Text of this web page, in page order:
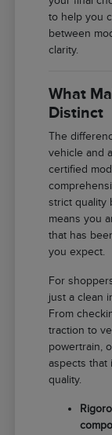
to help you
between
clarity.
What
Distinct
The
vehicle and
certified
strict quality
means you
that has
you expect.
For
just a clean
From
traction to
powertrain,
aspects that
quality.